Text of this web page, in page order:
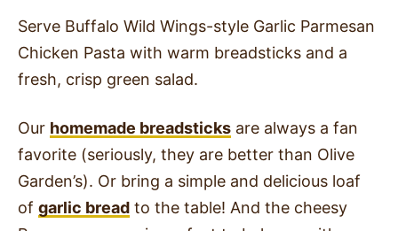
Serve Buffalo Wild Wings-style Garlic Parmesan
Chicken Pasta with warm breadsticks and a
fresh, crisp green salad.
Our homemade breadsticks are always a fan
favorite (seriously, they are better than Olive
Garden’s). Or bring a simple and delicious loaf
of garlic bread to the table! And the cheesy